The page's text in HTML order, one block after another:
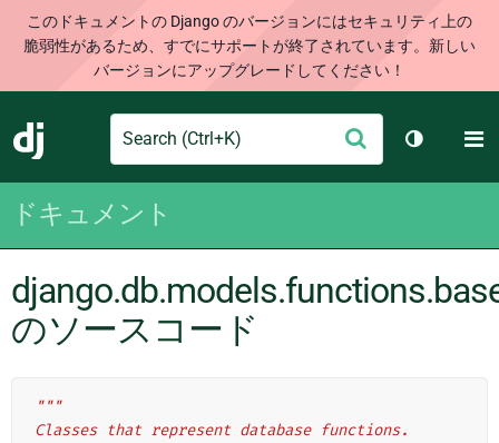
このドキュメントの Django のバージョンにはセキュリティ上の
脆弱性があるため、すでにサポートが終了されています。新しい
バージョンにアップグレードしてください！
Django
Search
信
テーマを
ドキュメント
のソースコード
"""
Classes that represent database functions.